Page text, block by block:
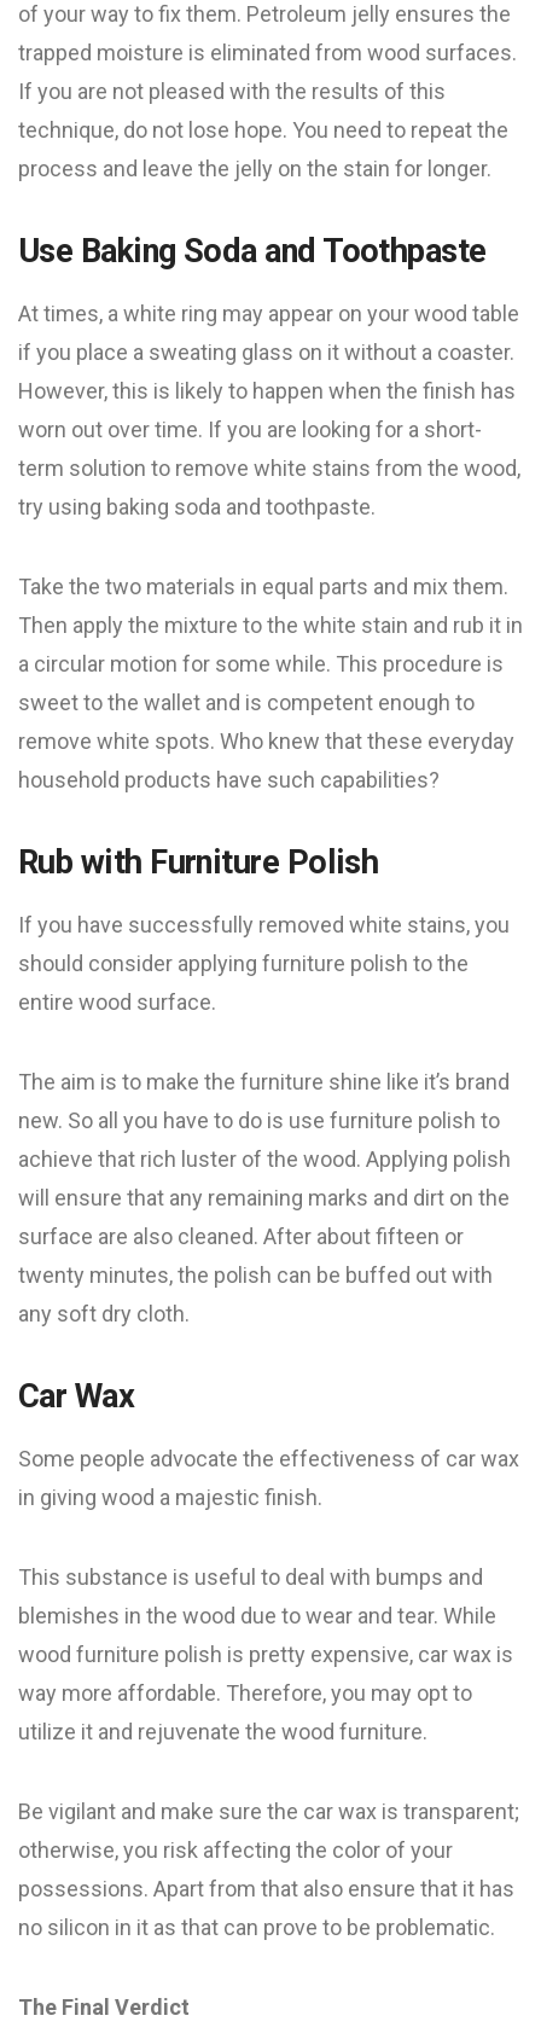
of your way to fix them. Petroleum jelly ensures the
trapped moisture is eliminated from wood surfaces.
If you are not pleased with the results of this
technique, do not lose hope. You need to repeat the
process and leave the jelly on the stain for longer.
Use Baking Soda and Toothpaste
At times, a white ring may appear on your wood table
if you place a sweating glass on it without a coaster.
However, this is likely to happen when the finish has
worn out over time. If you are looking for a short-
term solution to remove white stains from the wood,
try using baking soda and toothpaste.
Take the two materials in equal parts and mix them.
Then apply the mixture to the white stain and rub it in
a circular motion for some while. This procedure is
sweet to the wallet and is competent enough to
remove white spots. Who knew that these everyday
household products have such capabilities?
Rub with Furniture Polish
If you have successfully removed white stains, you
should consider applying furniture polish to the
entire wood surface.
The aim is to make the furniture shine like it’s brand
new. So all you have to do is use furniture polish to
achieve that rich luster of the wood. Applying polish
will ensure that any remaining marks and dirt on the
surface are also cleaned. After about fifteen or
twenty minutes, the polish can be buffed out with
any soft dry cloth.
Car Wax
Some people advocate the effectiveness of car wax
in giving wood a majestic finish.
This substance is useful to deal with bumps and
blemishes in the wood due to wear and tear. While
wood furniture polish is pretty expensive, car wax is
way more affordable. Therefore, you may opt to
utilize it and rejuvenate the wood furniture.
Be vigilant and make sure the car wax is transparent;
otherwise, you risk affecting the color of your
possessions. Apart from that also ensure that it has
no silicon in it as that can prove to be problematic.
The Final Verdict